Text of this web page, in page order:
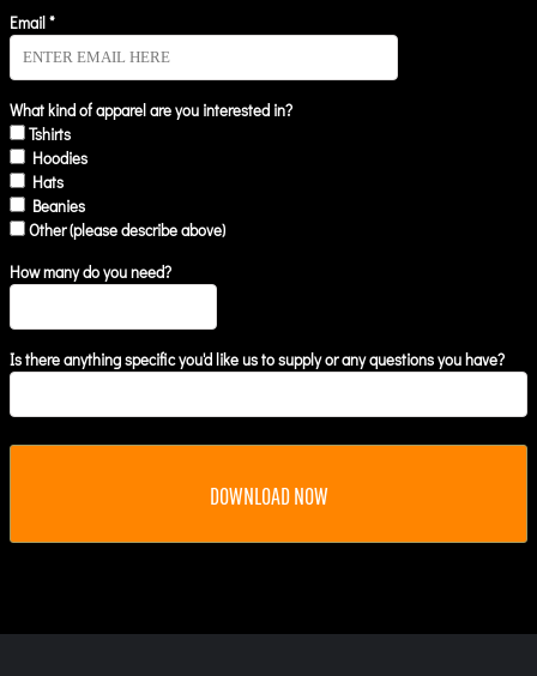
Email *
What kind of apparel are you interested in?
Tshirts
Hoodies
Hats
Beanies
Other (please describe above)
How many do you need?
Is there anything specific you'd like us to supply or any questions you have?
DOWNLOAD NOW